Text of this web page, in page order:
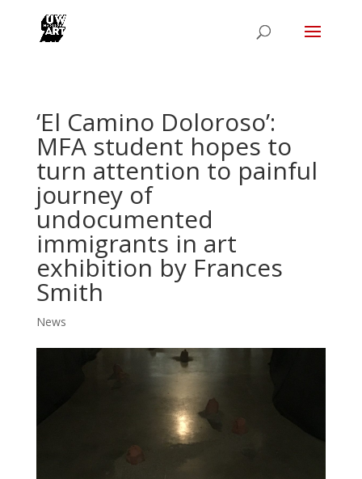
‘El Camino Doloroso’:
MFA student hopes to
turn attention to painful
journey of
undocumented
immigrants in art
exhibition by Frances
Smith
News